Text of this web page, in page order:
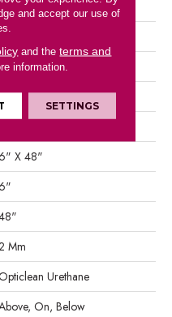
X 48"
Mm
Opticlean Urethane
On, Below
and accept our use of
and theterms and
information.
SETTINGS